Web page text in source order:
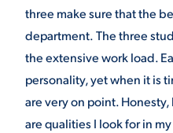
three make sure that the
department.The three
the extensive work load.
personality, yet when it is
are very on point.
are qualities I look for in